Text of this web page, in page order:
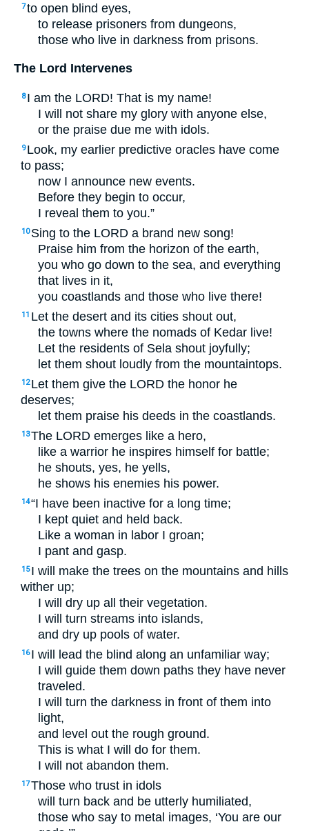
7to open blind eyes,
to release prisoners from dungeons,
those who live in darkness from prisons.
The Lord Intervenes
8 I am the LORD! That is my name!
I will not share my glory with anyone else,
or the praise due me with idols.
9 Look, my earlier predictive oracles have come
to pass;
now I announce new events.
Before they begin to occur,
I reveal them to you.”
10 Sing to the LORD a brand new song!
Praise him from the horizon of the earth,
you who go down to the sea, and everything
that lives in it,
you coastlands and those who live there!
11 Let the desert and its cities shout out,
the towns where the nomads of Kedar live!
Let the residents of Sela shout joyfully;
let them shout loudly from the mountaintops.
12 Let them give the LORD the honor he
deserves;
let them praise his deeds in the coastlands.
13The LORD emerges like a hero,
like a warrior he inspires himself for battle;
he shouts, yes, he yells,
he shows his enemies his power.
14“I have been inactive for a long time;
I kept quiet and held back.
Like a woman in labor I groan;
I pant and gasp.
15 I will make the trees on the mountains and hills
wither up;
I will dry up all their vegetation.
I will turn streams into islands,
and dry up pools of water.
16 I will lead the blind along an unfamiliar way;
I will guide them down paths they have never
traveled.
I will turn the darkness in front of them into
light,
and level out the rough ground.
This is what I will do for them.
I will not abandon them.
17Those who trust in idols
will turn back and be utterly humiliated,
those who say to metal images, ‘You are our